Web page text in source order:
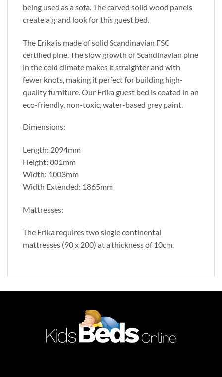
being used as a sofa. The carved solid wood panels
create a grand look for this guest bed.
The Erika is made of solid Scandinavian FSC
certified pine. The slow growth of Scandinavian pine
in the cold climate makes it straighter and with
fewer knots, making it perfect for building high-
quality furniture. Our Erika guest bed is coated in an
eco-friendly, non-toxic, water-based grey paint.
Dimensions:
Length: 2094mm
Height: 801mm
Width: 1003mm
Width Extended: 1865mm
Mattresses:
The Erika requires two single continental
mattresses (90 x 200) at a thickness of 10cm.